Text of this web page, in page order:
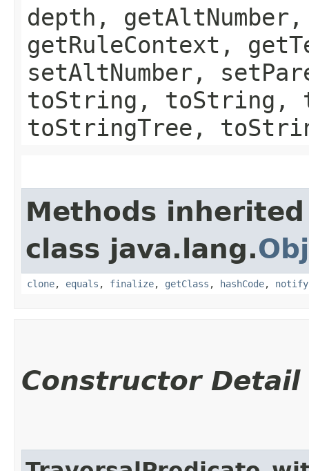
depth,
getRuleContext,
setAltNumber,
toString, toString,
toStringTree,
Methods
class java.lang.
clone, equals , finalize, getClass , hashCode, notify
Constructor Detail